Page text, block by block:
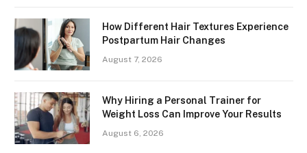
How Different Hair Textures Experience
Postpartum Hair Changes
August 7, 2026
Why Hiring a Personal Trainer for
Weight Loss Can Improve Your Results
August 6, 2026